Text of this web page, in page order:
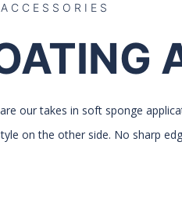
our takes in soft sponge
on the other side. No sharp